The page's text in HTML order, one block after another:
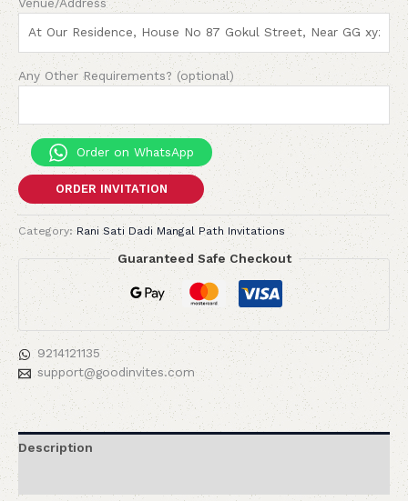
Any Other Requirements? (optional)
Order on WhatsApp
ORDER INVITATION
Category:Rani Sati Dadi Mangal Path Invitations
Guaranteed Safe Checkout
9214121135
support@goodinvites.com
Description